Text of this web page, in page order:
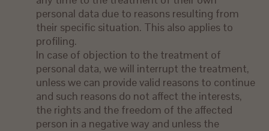
personal data due to reasons resulting from
their specific situation. This also applies to
profiling.
In case of objection to the treatment of
personal data, we will interrupt the treatment,
unless we can provide valid reasons to continue
and such reasons do not affect the interests,
the rights and the freedom of the affected
person in a negative way and unless the